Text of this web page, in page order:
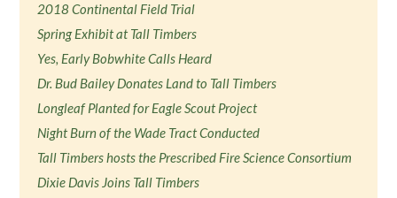
2018 Continental Field Trial
Spring Exhibit at Tall Timbers
Yes, Early Bobwhite Calls Heard
Dr. Bud Bailey Donates Land to Tall Timbers
Longleaf Planted for Eagle Scout Project
Night Burn of the Wade Tract Conducted
Tall Timbers hosts the Prescribed Fire Science Consortium
Dixie Davis Joins Tall Timbers